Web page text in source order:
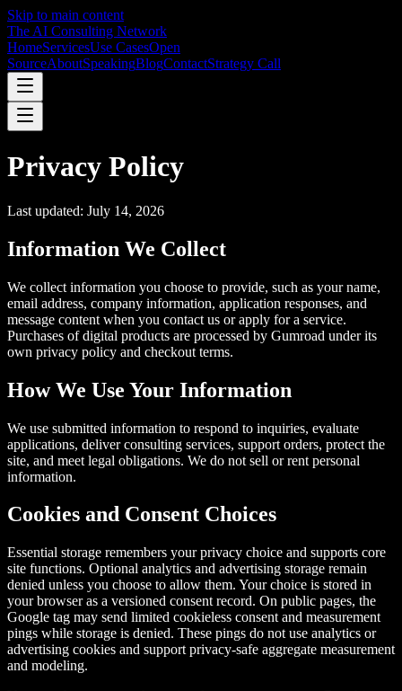
Skip to main content
The AI Consulting Network
HomeServicesUse CasesOpen
SourceAboutSpeakingBlogContactStrategy Call
Privacy Policy
Last updated: July 14, 2026
Information We Collect
We collect information you choose to provide, such as your name,
email address, company information, application responses, and
message content when you contact us or apply for a service.
Purchases of digital products are processed by Gumroad under its
own privacy policy and checkout terms.
How We Use Your Information
We use submitted information to respond to inquiries, evaluate
applications, deliver consulting services, support orders, protect the
site, and meet legal obligations. We do not sell or rent personal
information.
Cookies and Consent Choices
Essential storage remembers your privacy choice and supports core
site functions. Optional analytics and advertising storage remain
denied unless you choose to allow them. Your choice is stored in
your browser as a versioned consent record. On public pages, the
Google tag may send limited cookieless consent and measurement
pings while storage is denied. These pings do not use analytics or
advertising cookies and support privacy-safe aggregate measurement
and modeling.